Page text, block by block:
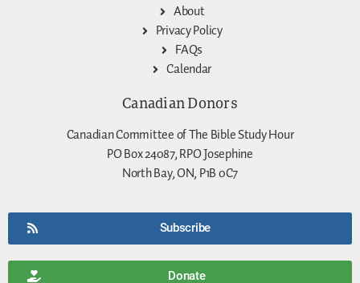
About
Privacy Policy
FAQs
Calendar
Canadian Donors
Canadian Committee of The Bible Study Hour
PO Box 24087, RPO Josephine
North Bay, ON, P1B 0C7
Subscribe
Donate